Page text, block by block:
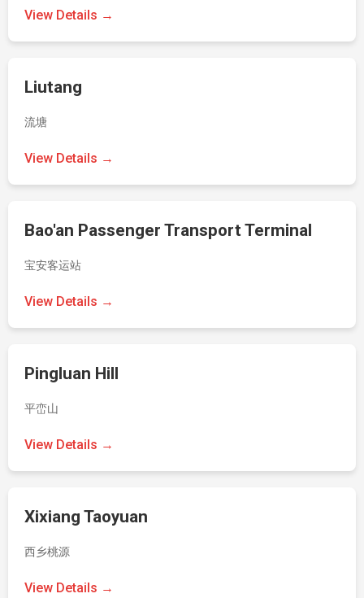
View Details →
Liutang
流塘
View Details →
Bao'an Passenger Transport Terminal
宝安客运站
View Details →
Pingluan Hill
平峦山
View Details →
Xixiang Taoyuan
西乡桃源
View Details →